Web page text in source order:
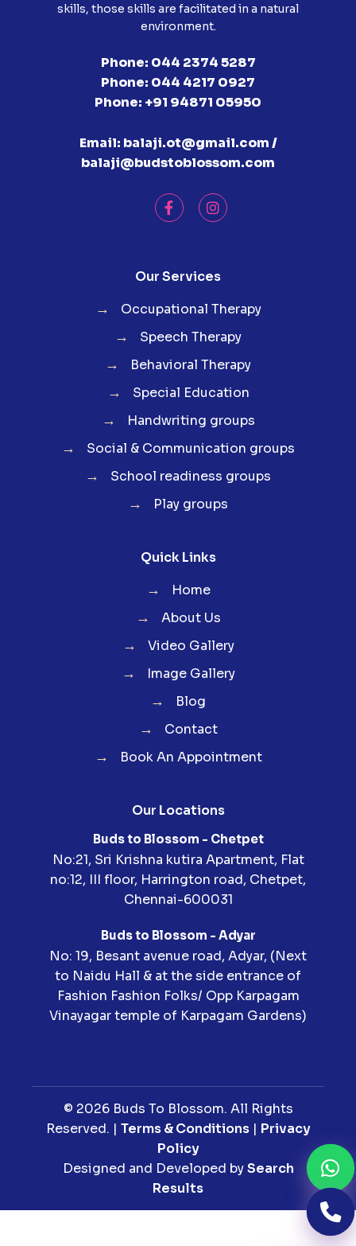
skills, those skills are facilitated in a natural
environment.
Phone: 044 2374 5287
Phone: 044 4217 0927
Phone: +91 94871 05950
Email: balaji.ot@gmail.com /
balaji@budstoblossom.com
Our Services
→ Occupational Therapy
→ Speech Therapy
→ Behavioral Therapy
→ Special Education
→ Handwriting groups
→ Social & Communication groups
→ School readiness groups
→ Play groups
Quick Links
→ Home
→ About Us
→ Video Gallery
→ Image Gallery
→ Blog
→ Contact
→ Book An Appointment
Our Locations
Buds to Blossom - Chetpet
No:21, Sri Krishna kutira Apartment, Flat
no:12, III floor, Harrington road, Chetpet,
Chennai-600031
Buds to Blossom - Adyar
No: 19, Besant avenue road, Adyar, (Next
to Naidu Hall & at the side entrance of
Fashion Fashion Folks/ Opp Karpagam
Vinayagar temple of Karpagam Gardens)
© 2026 Buds To Blossom. All Rights
Reserved. | Terms & Conditions| Privacy
Policy
Designed and Developed bySearch
Results